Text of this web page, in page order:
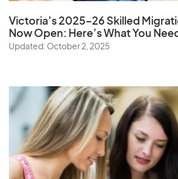
Victoria’s 2025–26 Skilled
Now Open: Here’s What You
Updated: October 2, 2025